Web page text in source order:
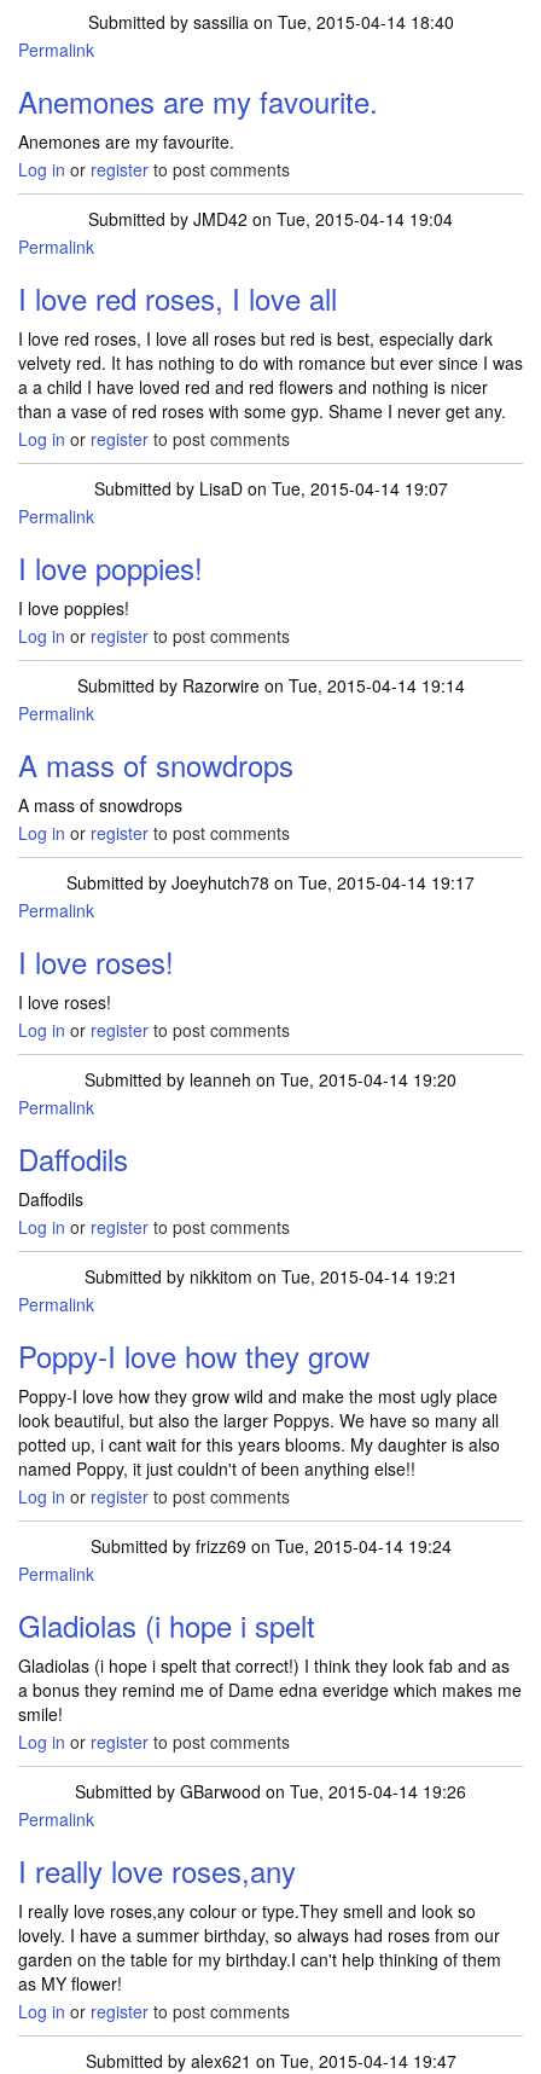
Submitted by sassiliaon Tue, 2015-04-14 18:40
Permalink
Anemones are my favourite.
Anemones are my favourite.
Log in or register to post comments
Submitted by JMD42 on Tue, 2015-04-14 19:04
Permalink
I love red roses, I love all
I love red roses, I love all roses but red is best, especially dark
velvety red. It has nothing to do with romance but ever since I was
a a child I have loved red and red flowers and nothing is nicer
than a vase of red roses with some gyp. Shame I never get any.
Log in or register to post comments
Submitted by LisaDon Tue, 2015-04-14 19:07
Permalink
I love poppies!
I love poppies!
Log in or register to post comments
Submitted by Razorwireon Tue, 2015-04-14 19:14
Permalink
A mass of snowdrops
A mass of snowdrops
Log in or register to post comments
Submitted by Joeyhutch78 on Tue, 2015-04-14 19:17
Permalink
I love roses!
I love roses!
Log in or register to post comments
Submitted by leanneh on Tue, 2015-04-14 19:20
Permalink
Daffodils
Daffodils
Log in or register to post comments
Submitted by nikkitom on Tue, 2015-04-14 19:21
Permalink
Poppy-I love how they grow
Poppy-I love how they grow wild and make the most ugly place
look beautiful, but also the larger Poppys. We have so many all
potted up, i cant wait for this years blooms. My daughter is also
named Poppy, it just couldn't of been anything else!!
Log in or register to post comments
Submitted by frizz69 on Tue, 2015-04-14 19:24
Permalink
Gladiolas (i hope i spelt
Gladiolas (i hope i spelt that correct!) I think they look fab and as
a bonus they remind me of Dame edna everidge which makes me
smile!
Log in or register to post comments
Submitted by GBarwood on Tue, 2015-04-14 19:26
Permalink
I really love roses,any
I really love roses,any colour or type.They smell and look so
lovely. I have a summer birthday, so always had roses from our
garden on the table for my birthday.I can't help thinking of them
as MY flower!
Log in or register to post comments
Submitted by alex621 on Tue, 2015-04-14 19:47